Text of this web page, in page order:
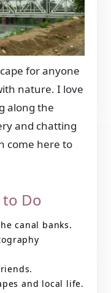
for anyone
nature. I love
along the
and chatting
come here to
Do
canal banks.
and local life.